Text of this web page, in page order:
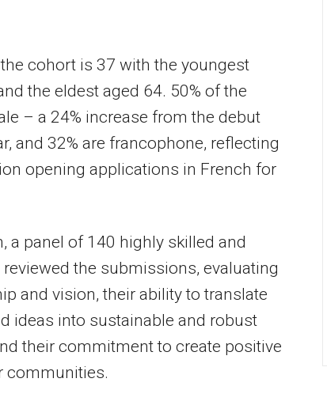
cohort is 37 with the youngest
the eldest aged 64. 50% of the
– a 24% increase from the debut
and 32% are francophone, reflecting
opening applications in French for
a panel of 140 highly skilled and
the submissions, evaluating
and vision, their ability to translate
ideas into sustainable and robust
their commitment to create positive
communities.